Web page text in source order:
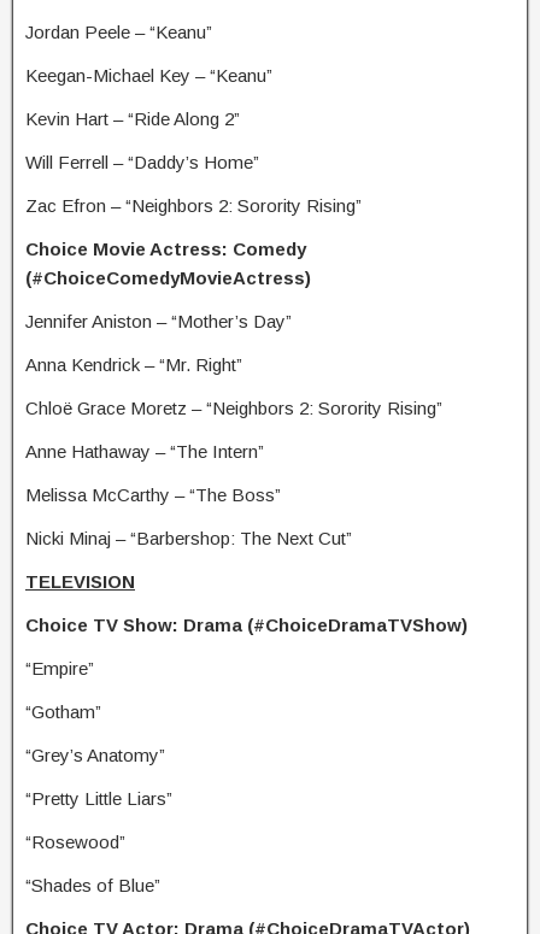
Jordan Peele – “Keanu”
Keegan-Michael Key – “Keanu”
Kevin Hart – “Ride Along 2”
Will Ferrell – “Daddy’s Home”
Zac Efron – “Neighbors 2: Sorority Rising”
Choice Movie Actress: Comedy
(#ChoiceComedyMovieActress)
Jennifer Aniston – “Mother’s Day”
Anna Kendrick – “Mr. Right”
Chloë Grace Moretz – “Neighbors 2: Sorority Rising”
Anne Hathaway – “The Intern”
Melissa McCarthy – “The Boss”
Nicki Minaj – “Barbershop: The Next Cut”
TELEVISION
Choice TV Show: Drama (#ChoiceDramaTVShow)
“Empire”
“Gotham”
“Grey’s Anatomy”
“Pretty Little Liars”
“Rosewood”
“Shades of Blue”
Choice TV Actor: Drama (#ChoiceDramaTVActor)